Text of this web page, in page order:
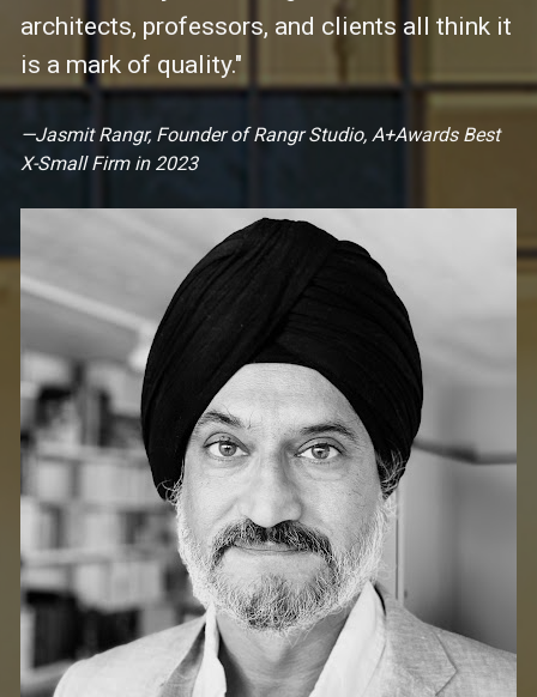
architects, professors, and clients all think it
is a mark of quality."
—Jasmit Rangr, Founder of Rangr Studio, A+Awards Best
X-Small Firm in 2023